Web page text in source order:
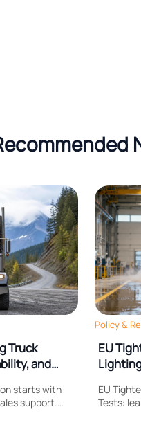
Truck
and
starts with
support.
Policy &
EU
EU
Tests: